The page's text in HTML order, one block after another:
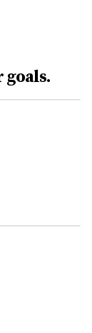
goals.